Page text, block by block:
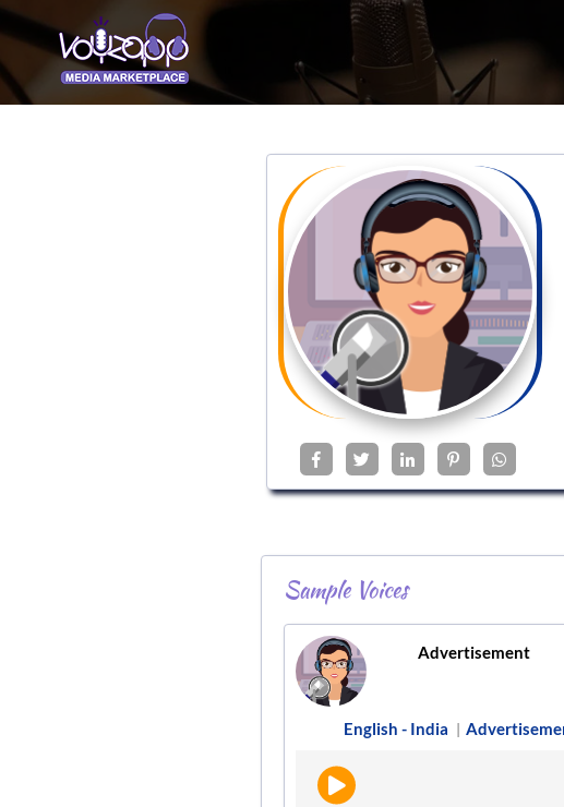
Sample Voices
Advertisement
English - India |